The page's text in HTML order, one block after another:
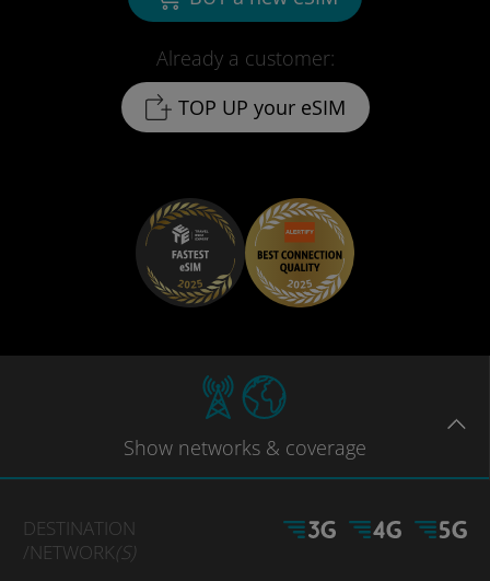
Already a customer:
TOP UP your eSIM
Show networks & coverage
DESTINATION
/NETWORK(S)